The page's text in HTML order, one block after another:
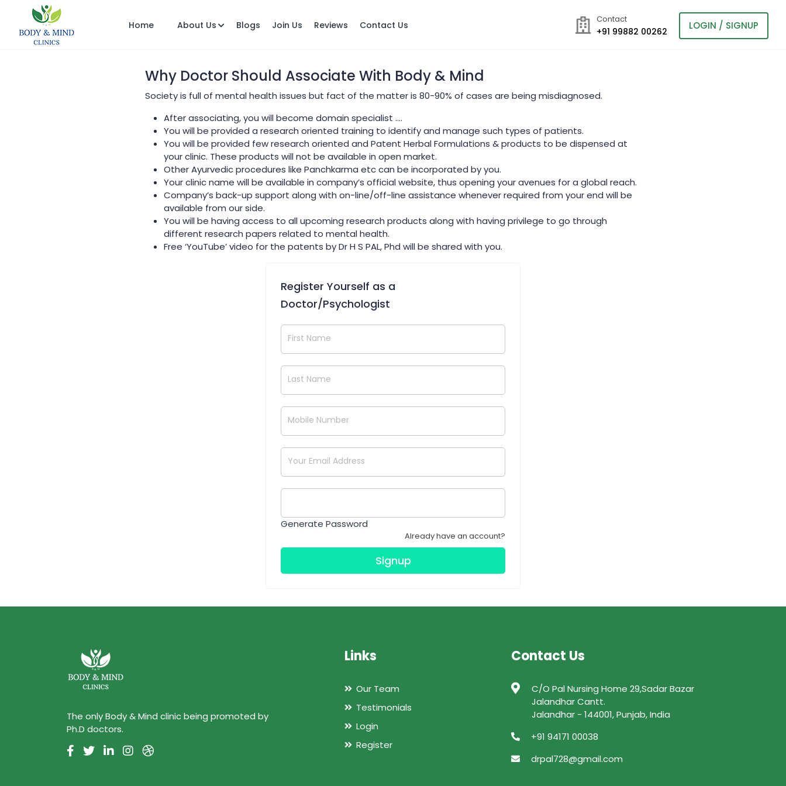
Home About Us Blogs Join Us Reviews Contact Us
Contact
+91 99882 00262 LOGIN / SIGNUP
Why Doctor Should Associate With Body & Mind
Society is full of mental health issues but fact of the matter is 80-90% of cases are being misdiagnosed.
After associating, you will become domain specialist ….
You will be provided a research oriented training to identify and manage such types of patients.
You will be provided few research oriented and Patent Herbal Formulations & products to be dispensed at
your clinic. These products will not be available in open market.
Other Ayurvedic procedures like Panchkarma etc can be incorporated by you.
Your clinic name will be available in company’s official website, thus opening your avenues for a global reach.
Company’s back-up support along with on-line/off-line assistance whenever required from your end will be
available from our side.
You will be having access to all upcoming research products along with having privilege to go through
different research papers related to mental health.
Free ‘YouTube’ video for the patents by Dr H S PAL, Phd will be shared with you.
Register Yourself as a
Doctor/Psychologist
First Name
Last Name
Mobile Number
Your Email Address
Generate Password
Already have an account?
Signup
The only Body & Mind clinic being promoted by
Ph.D doctors.
Links
Our Team
Testimonials
Login
Register
Contact Us
C/O Pal Nursing Home 29,Sadar Bazar
Jalandhar Cantt.
Jalandhar - 144001, Punjab, India
+91 94171 00038
drpal728@gmail.com